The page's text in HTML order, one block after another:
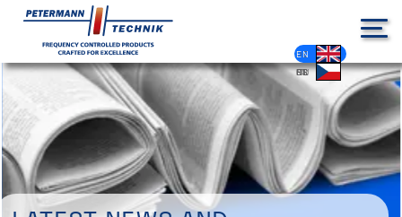
DE
EN
FR
ES
PL
IT
NL
HU
CS